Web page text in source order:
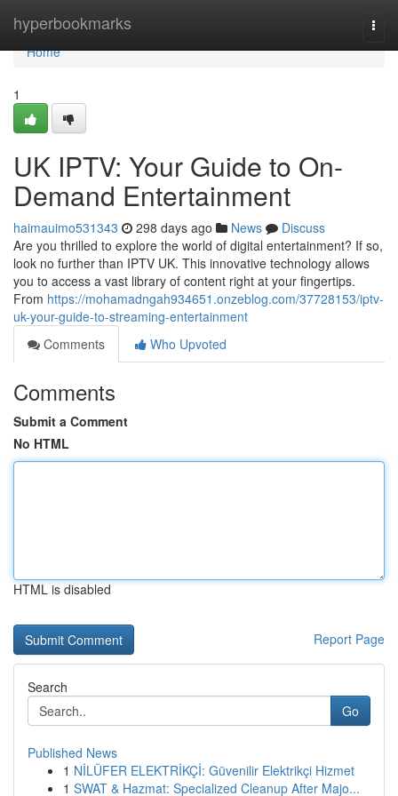
hyperbookmarks
Home
Home
1
UK IPTV: Your Guide to On-
Demand Entertainment
haimauimo531343 298 days ago News
Discuss
Are you thrilled to explore the world of digital entertainment? If so,
look no further than IPTV UK. This innovative technology allows
you to access a vast library of content right at your fingertips.
From https://mohamadngah934651.onzeblog.com/37728153/iptv-
uk-your-guide-to-streaming-entertainment
Comments
Who Upvoted
Comments
Submit a Comment
No HTML
HTML is disabled
Report Page
Search
Go
Published News
1 NİLÜFER ELEKTRİKÇİ: Güvenilir Elektrikçi Hizmet
1 SWAT & Hazmat: Specialized Cleanup After Majo...